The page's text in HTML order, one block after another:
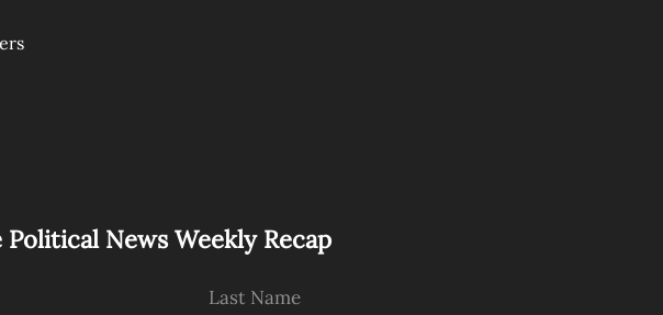
News Weekly Recap
Last Name